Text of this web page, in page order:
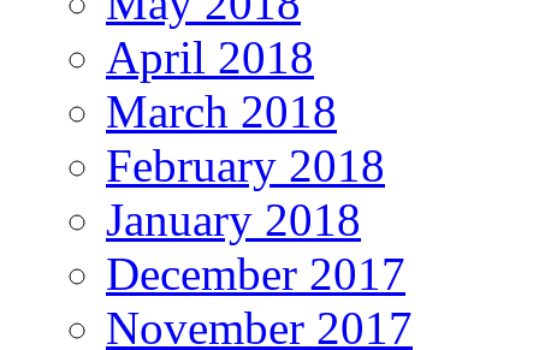
April 2018
March 2018
February 2018
January 2018
December 2017
November 2017